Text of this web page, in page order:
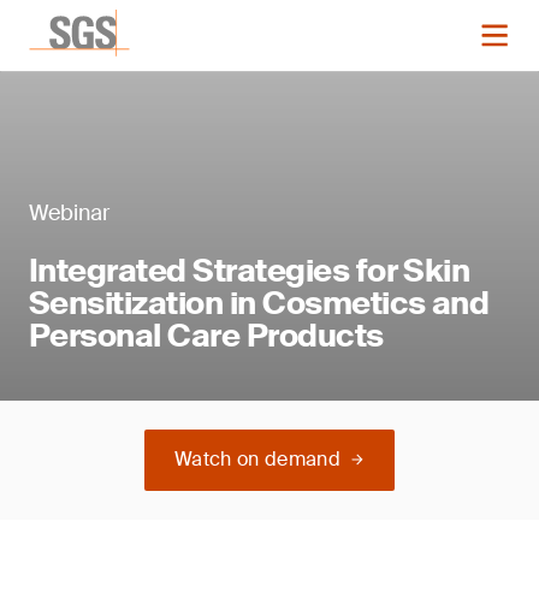
Webinar
Integrated Strategies for Skin
Sensitization in Cosmetics and
Personal Care Products
Watch on demand